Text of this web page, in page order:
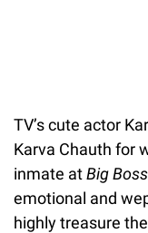
TV’s cute actor
Karva Chauth for
inmate atBig
emotional and
highly treasure